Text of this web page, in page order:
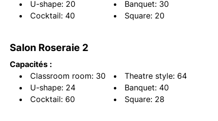
U-shape: 20
Banquet: 30
Cocktail: 40
Square: 20
Salon Roseraie 2
Capacités :
Classroom room: 30
Theatre style: 64
U-shape: 24
Banquet: 40
Cocktail: 60
Square: 28